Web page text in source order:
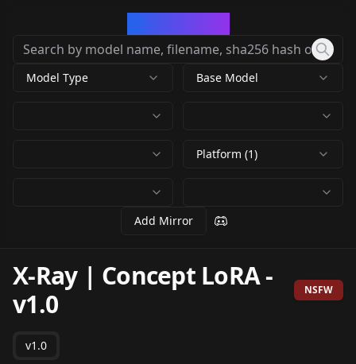
Model Type Base Model
Platform (1)
Add Mirror
X-Ray | Concept LoRA-
v1.0
NSFW
v1.0